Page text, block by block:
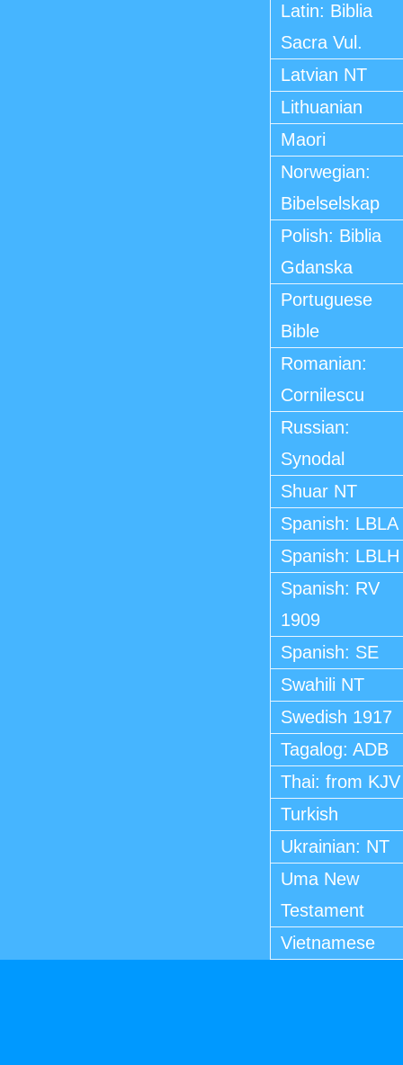
Latin: Biblia
Sacra Vul.
Latvian NT
Lithuanian
Maori
Norwegian:
Bibelselskap
Polish: Biblia
Gdanska
Portuguese
Bible
Romanian:
Cornilescu
Russian:
Synodal
Shuar NT
Spanish: LBLA
Spanish: LBLH
Spanish: RV
1909
Spanish: SE
Swahili NT
Swedish 1917
Tagalog: ADB
Thai: from KJV
Turkish
Ukrainian: NT
Uma New
Testament
Vietnamese